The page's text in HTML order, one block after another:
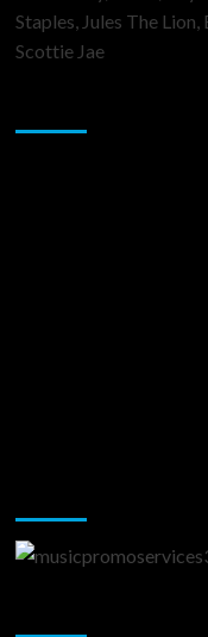
Staples, Jules The
Scottie Jae